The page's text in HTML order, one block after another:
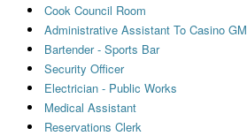
Cook Council Room
Administrative Assistant To Casino GM
Bartender - Sports Bar
Security Officer
Electrician - Public Works
Medical Assistant
Reservations Clerk